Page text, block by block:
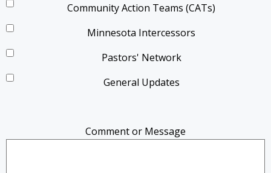
Community Action Teams (CATs)
Minnesota Intercessors
Pastors' Network
General Updates
Comment or Message